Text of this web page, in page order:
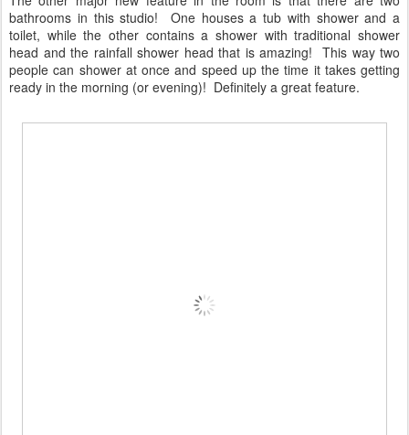
bathrooms in this studio! One houses a tub with shower and a
toilet, while the other contains a shower with traditional shower
head and the rainfall shower head that is amazing! This way two
people can shower at once and speed up the time it takes getting
ready in the morning (or evening)! Definitely a great feature.